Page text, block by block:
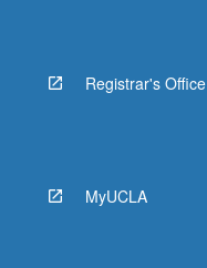
Registrar's Office
MyUCLA